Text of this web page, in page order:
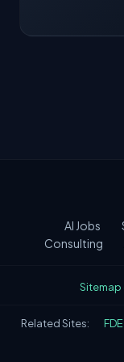
AI Jobs
Consulting
Sitemap
Related Sites: